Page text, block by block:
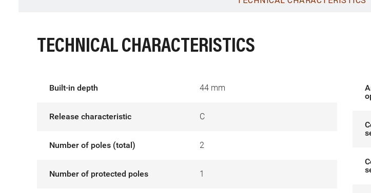
TECHNICAL CHARACTERISTICS
Built-in depth 44 mm
Release characteristic C
Number of poles (total) 2
Number of protected poles 1